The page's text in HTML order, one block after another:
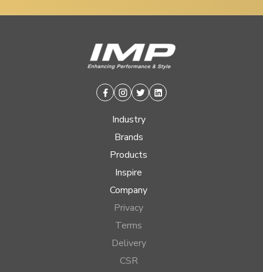
Facebook
Instagram
TwitterLinkedin
Industry
Brands
Products
Inspire
Company
Privacy
Terms
Delivery
CSR